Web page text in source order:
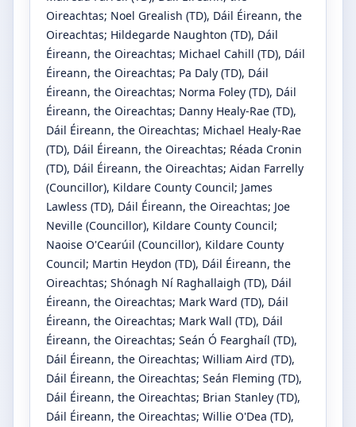
Oireachtas; Noel Grealish (TD), Dáil Éireann, the
Oireachtas; Hildegarde Naughton (TD), Dáil
Éireann, the Oireachtas; Michael Cahill (TD), Dáil
Éireann, the Oireachtas; Pa Daly (TD), Dáil
Éireann, the Oireachtas; Norma Foley (TD), Dáil
Éireann, the Oireachtas; Danny Healy-Rae (TD),
Dáil Éireann, the Oireachtas; Michael Healy-Rae
(TD), Dáil Éireann, the Oireachtas; Réada Cronin
(TD), Dáil Éireann, the Oireachtas; Aidan Farrelly
(Councillor), Kildare County Council; James
Lawless (TD), Dáil Éireann, the Oireachtas; Joe
Neville (Councillor), Kildare County Council;
Naoise O'Cearúil (Councillor), Kildare County
Council; Martin Heydon (TD), Dáil Éireann, the
Oireachtas; Shónagh Ní Raghallaigh (TD), Dáil
Éireann, the Oireachtas; Mark Ward (TD), Dáil
Éireann, the Oireachtas; Mark Wall (TD), Dáil
Éireann, the Oireachtas; Seán Ó Fearghaíl (TD),
Dáil Éireann, the Oireachtas; William Aird (TD),
Dáil Éireann, the Oireachtas; Seán Fleming (TD),
Dáil Éireann, the Oireachtas; Brian Stanley (TD),
Dáil Éireann, the Oireachtas; Willie O'Dea (TD),